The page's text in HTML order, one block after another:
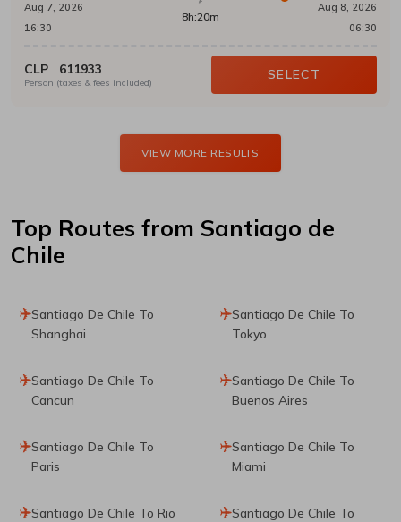
Aug 7, 2026
16:30
8h:20m
Aug 8, 2026
06:30
CLP 611933
Person (taxes & fees included)
SELECT
VIEW MORE RESULTS
Top Routes from Santiago de
Chile
Santiago De Chile To
Shanghai
Santiago De Chile To
Tokyo
Santiago De Chile To
Cancun
Santiago De Chile To
Buenos Aires
Santiago De Chile To
Paris
Santiago De Chile To
Miami
Santiago De Chile To Rio
Santiago De Chile To